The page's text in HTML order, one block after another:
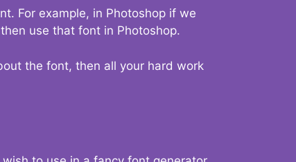
For example, in Photoshop if we
use that font in Photoshop.
the font, then all your hard work